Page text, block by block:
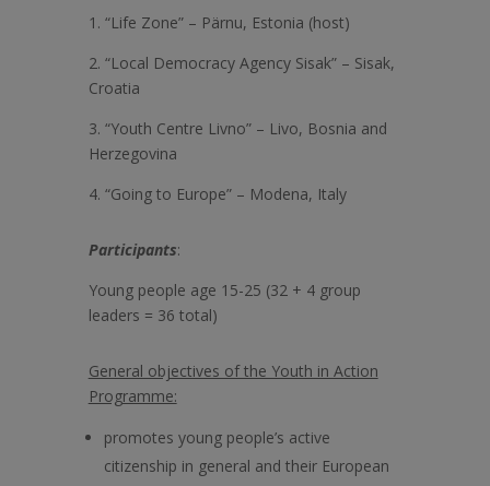
1. “Life Zone” – Pärnu, Estonia (host)
2. “Local Democracy Agency Sisak” – Sisak,
Croatia
3. “Youth Centre Livno” – Livo, Bosnia and
Herzegovina
4. “Going to Europe” – Modena, Italy
Participants:
Young people age 15-25 (32 + 4 group
leaders = 36 total)
General objectives of the Youth in Action
Programme:
promotes young people’s active
citizenship in general and their European